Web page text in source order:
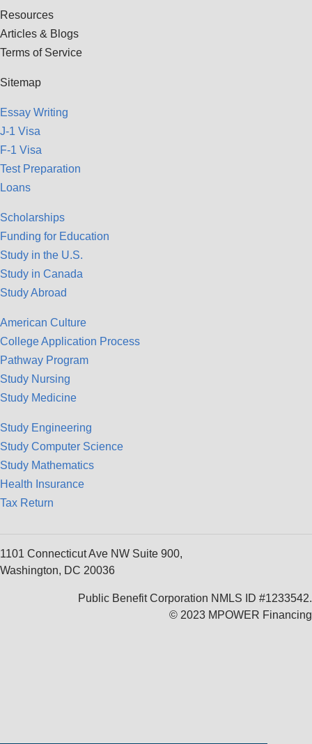
Resources
Articles & Blogs
Terms of Service
Sitemap
Essay Writing
J-1 Visa
F-1 Visa
Test Preparation
Loans
Scholarships
Funding for Education
Study in the U.S.
Study in Canada
Study Abroad
American Culture
College Application Process
Pathway Program
Study Nursing
Study Medicine
Study Engineering
Study Computer Science
Study Mathematics
Health Insurance
Tax Return
1101 Connecticut Ave NW Suite 900,
Washington, DC 20036
Public Benefit Corporation NMLS ID #1233542.
© 2023 MPOWER Financing